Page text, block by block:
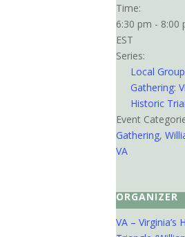
Time:
6:30 pm - 8:00
EST
Series:
Local
Gathering:
Historic
Event
Gathering,
VA
ORGANIZER
VA – Virginia’s